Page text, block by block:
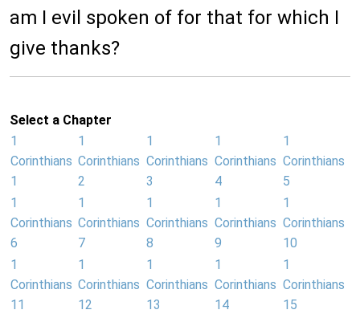
am I evil spoken of for that for which I
give thanks?
Select a Chapter
1
Corinthians
1
1
Corinthians
2
1
Corinthians
3
1
Corinthians
4
1
Corinthians
5
1
Corinthians
6
1
Corinthians
7
1
Corinthians
8
1
Corinthians
9
1
Corinthians
10
1
Corinthians
11
1
Corinthians
12
1
Corinthians
13
1
Corinthians
14
1
Corinthians
15